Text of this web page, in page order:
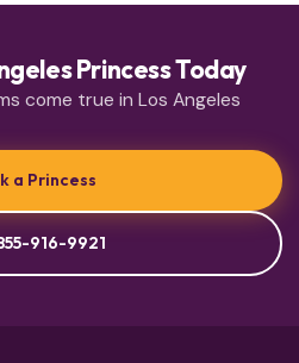
Princess Today
come true in Los Angeles
a Princess
916-9921